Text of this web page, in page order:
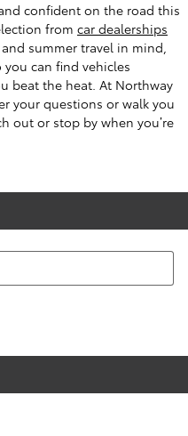
confident on the road this
from car dealerships
summer travel in mind,
can find vehicles
beat the heat. At Northway
your questions or walk you
out or stop by when you’re